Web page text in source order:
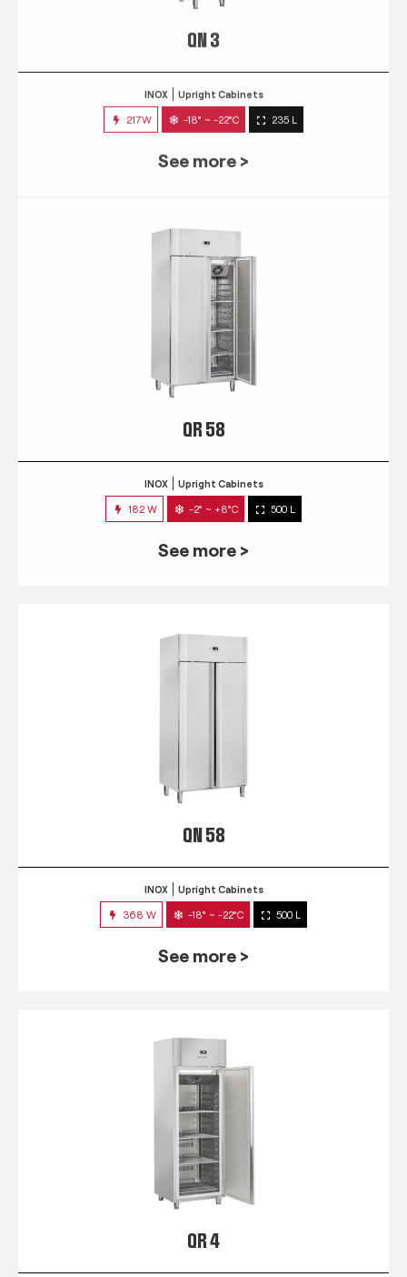
217W -18° ~ -22°C 235 L
QR 58
INOX Upright Cabinets
182 W -2° ~ +8°C 500 L
See more >
QN 58
INOX Upright Cabinets
368 W -18° ~ -22°C 500 L
See more >
QR 4